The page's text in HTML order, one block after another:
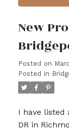
New
Posted on
Posted in
I have listed
DR in